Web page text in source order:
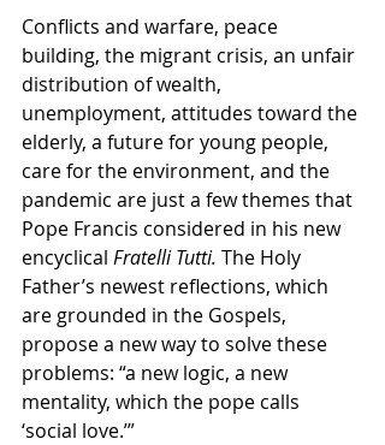
Conflicts and warfare, peace
building, the migrant crisis, an unfair
distribution of wealth,
unemployment, attitudes toward the
elderly, a future for young people,
care for the environment, and the
pandemic are just a few themes that
Pope Francis considered in his new
encyclical Fratelli Tutti. The Holy
Father’s newest reflections, which
are grounded in the Gospels,
propose a new way to solve these
problems: “a new logic, a new
mentality, which the pope calls
‘social love.’”